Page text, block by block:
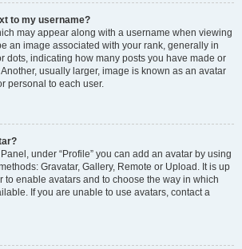
to my username?
may appear along with a username when viewing
an image associated with your rank, generally in
dots, indicating how many posts you have made or
usually larger, image is known as an avatar
personal to each user.
under “Profile” you can add an avatar by using
Gravatar, Gallery, Remote or Upload. It is up
to enable avatars and to choose the way in which
If you are unable to use avatars, contact a